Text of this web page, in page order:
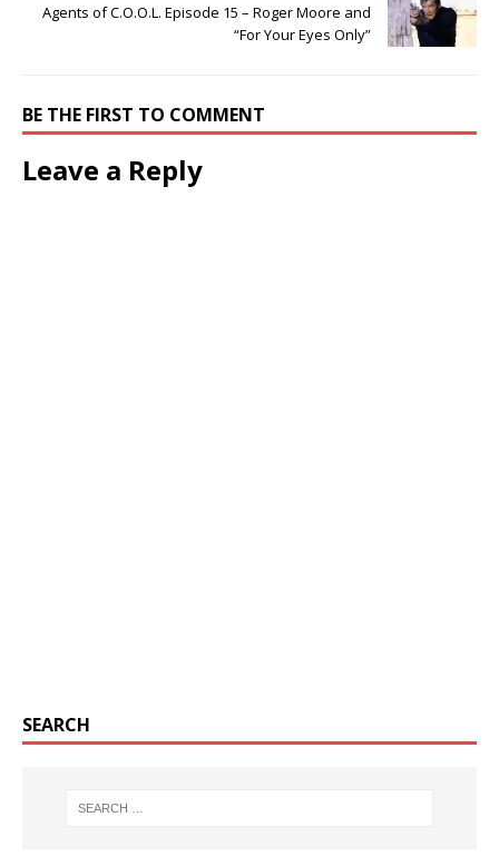
Agents of C.O.O.L. Episode 15 – Roger Moore and
“For Your Eyes Only”
BE THE FIRST TO COMMENT
Leave a Reply
SEARCH